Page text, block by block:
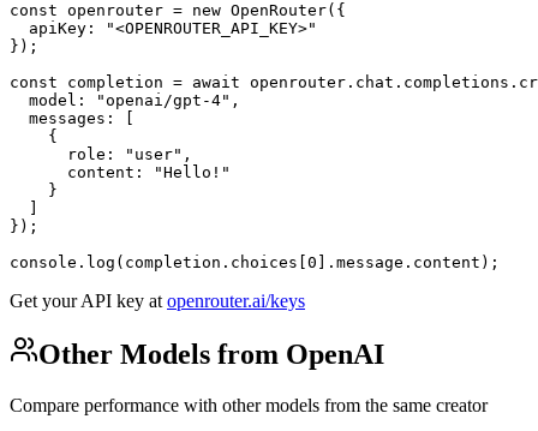
const openrouter = new OpenRouter({
  apiKey: "<OPENROUTER_API_KEY>"
});
const completion = await
  model: "openai/gpt-4",
  messages: [
    {
      role: "user",
      content: "Hello!"
    }
  ]
});
console.log(completion.choices[0].message.content);
Get your API key at openrouter.ai/keys
Other Models from OpenAI
Compare performance with other models from the same creator